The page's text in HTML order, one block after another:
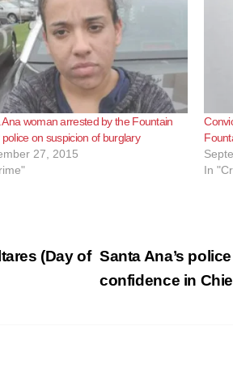
Ana woman arrested by the Fountain
police on suspicion of burglary
27, 2015
In
Santa Ana’s
confidence in
(Day of